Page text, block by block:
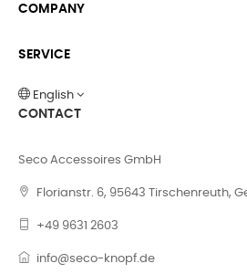
COMPANY
SERVICE
English
CONTACT
Seco Accessoires GmbH
Florianstr. 6, 95643 Tirschenreuth,
+49 9631 2603
info@seco-knopf.de